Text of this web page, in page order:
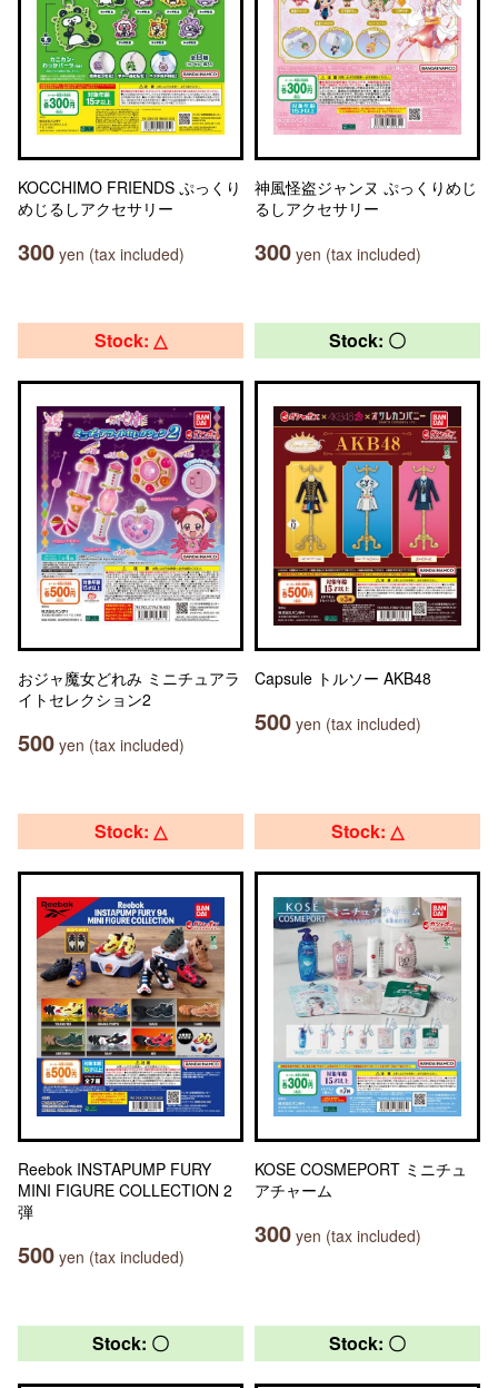
KOCCHIMO FRIENDS ぷっくり
めじるしアクセサリー
300 yen (tax included)
神風怪盗ジャンヌ ぷっくりめじ
るしアクセサリー
300 yen (tax included)
Stock: △
おジャ魔女どれみ ミニチュアラ
イトセレクション2
500 yen (tax included)
Stock: 〇
Capsule トルソー AKB48
500 yen (tax included)
Stock: △
Reebok INSTAPUMP FURY
MINI FIGURE COLLECTION 2
弾
500 yen (tax included)
Stock: △
KOSE COSMEPORT ミニチュ
アチャーム
300 yen (tax included)
Stock: 〇 Stock: 〇